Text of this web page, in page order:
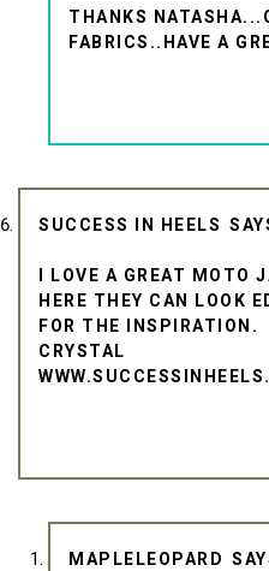
THANKS
FABRICS..HAVE A
SUCCESS IN HEELS
I LOVE A GREAT MOTO
HERE THEY CAN LOOK
FOR THE INSPIRATION.
CRYSTAL
MAPLELEOPARD